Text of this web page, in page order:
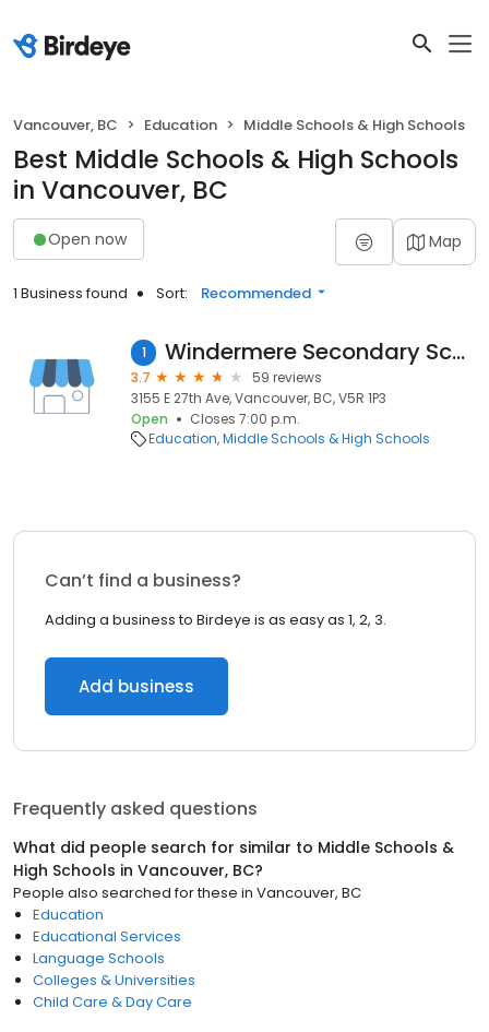
Vancouver, BC Education Middle Schools & High Schools
Best Middle Schools & High Schools
in Vancouver, BC
Open now Map
1 Business found Sort: Recommended
1 Windermere Secondary School
3.7
59 reviews
3155 E 27th Ave, Vancouver, BC, V5R 1P3
Open
Closes 7:00 p.m.
Education Middle Schools & High Schools
Can’t find a business?
Adding a business to Birdeye is as easy as 1, 2, 3.
Add business
Frequently asked questions
What did people search for similar to Middle Schools &
High Schools in Vancouver, BC?
People also searched for these in Vancouver, BC
Education
Educational Services
Language Schools
Colleges & Universities
Child Care & Day Care